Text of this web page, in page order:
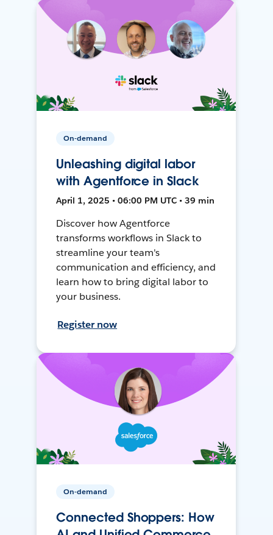
On-demand
Unleashing digital labor
with Agentforce in Slack
April 1, 2025 • 06:00 PM UTC • 39 min
Discover how Agentforce
transforms workflows in Slack to
streamline your team's
communication and efficiency, and
learn how to bring digital labor to
your business.
Register now
On-demand
Connected Shoppers: How